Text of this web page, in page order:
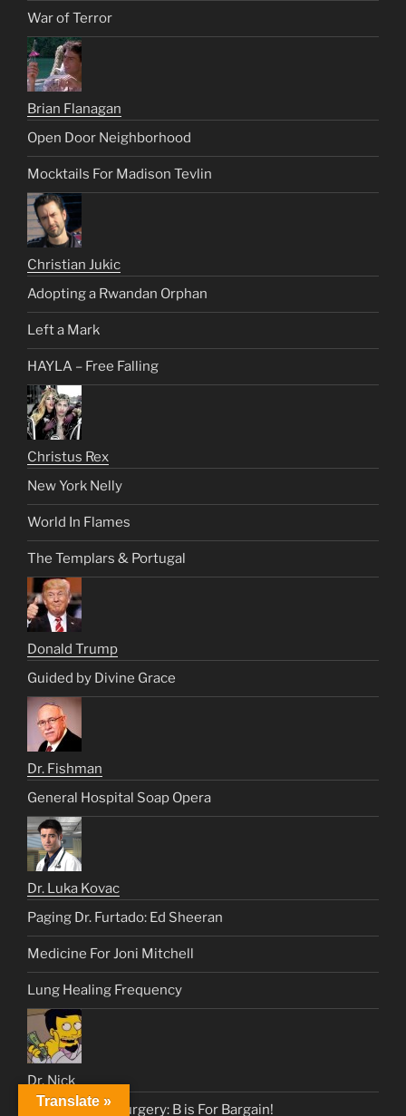
War of Terror
Brian Flanagan
Open Door Neighborhood
Mocktails For Madison Tevlin
Christian Jukic
Adopting a Rwandan Orphan
Left a Mark
HAYLA – Free Falling
Christus Rex
New York Nelly
World In Flames
The Templars & Portugal
Donald Trump
Guided by Divine Grace
Dr. Fishman
General Hospital Soap Opera
Dr. Luka Kovac
Paging Dr. Furtado: Ed Sheeran
Medicine For Joni Mitchell
Lung Healing Frequency
Dr. Nick
Heart & Lung Surgery: B is For Bargain!
Translate »